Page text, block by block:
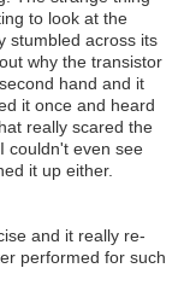
to look at the
stumbled across its
why the transistor
hand and it
it once and heard
really scared the
couldn't even see
it up either.
and it really re-
performed for such